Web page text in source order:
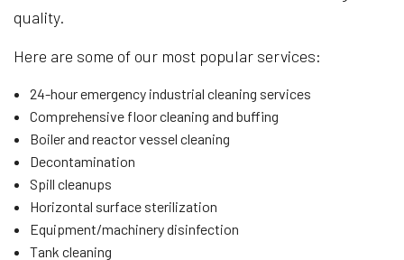
quality.
Here are some of our most popular services:
24-hour emergency industrial cleaning services
Comprehensive floor cleaning and buffing
Boiler and reactor vessel cleaning
Decontamination
Spill cleanups
Horizontal surface sterilization
Equipment/machinery disinfection
Tank cleaning